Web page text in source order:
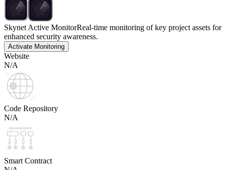
Skynet Active MonitorReal-time monitoring of key project assets for
enhanced security awareness.
Activate Monitoring
Website
N/A
Code Repository
N/A
Smart Contract